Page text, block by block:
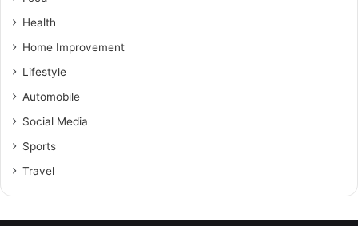
Health
Home Improvement
Lifestyle
Automobile
Social Media
Sports
Travel